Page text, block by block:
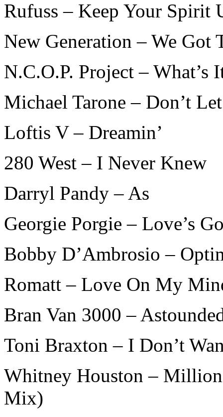
Rufuss – Keep Your Spirit
New Generation – We Got
N.C.O.P. Project – What’s
Michael Tarone – Don’t
Loftis V – Dreamin’
280 West – I Never Knew
Darryl Pandy – As
Georgie Porgie – Love’s
Bobby D’Ambrosio –
Romatt – Love On My
Bran Van 3000 –
Toni Braxton – I Don’t
Whitney Houston –
Mix)